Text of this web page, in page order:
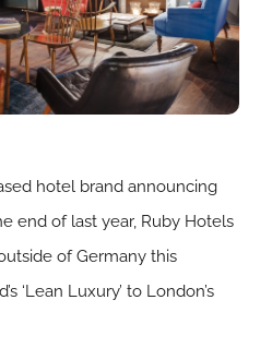
hotel brand announcing
end of last year, Ruby Hotels
of Germany this
‘Lean Luxury’ to London’s